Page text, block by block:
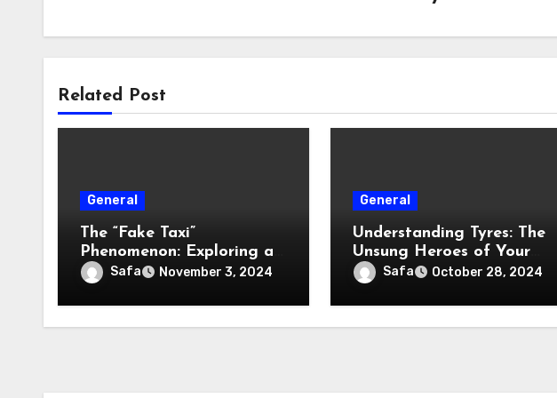
Related Post
General
The “Fake Taxi”
Phenomenon: Exploring a
Cultural and Media
Sensation
Safa November 3, 2024
General
Understanding Tyres: The
Unsung Heroes of Your
Vehicle
Safa October 28, 2024